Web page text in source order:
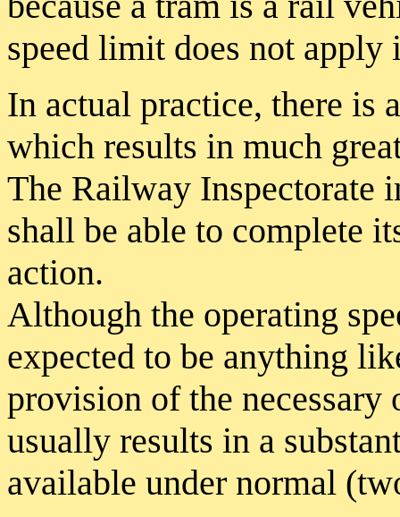
speed limit does not apply
In actual practice, there is
which results in much
The Railway Inspectorate
shall be able to complete
action.
Although the operating
expected to be anything
provision of the
usually results in a
available under normal